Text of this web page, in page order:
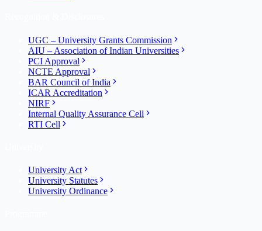
UGC – University Grants Commission
AIU – Association of Indian Universities
PCI Approval
NCTE Approval
BAR Council of India
ICAR Accreditation
NIRF
Internal Quality Assurance Cell
RTI Cell
University Act
University Statutes
University Ordinance